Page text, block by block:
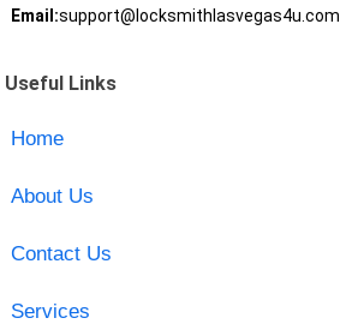
Email:support@locksmithlasvegas4u.com
Useful Links
Home
About Us
Contact Us
Services